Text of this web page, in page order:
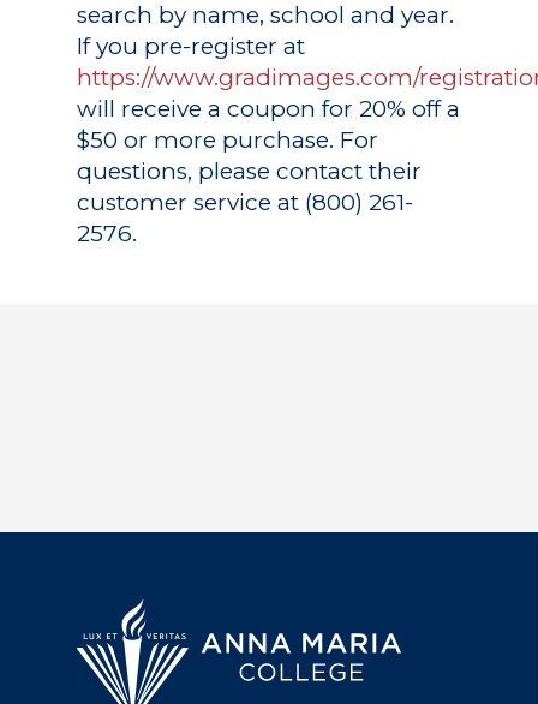
search by name, school and year.
If you pre-register at
https://www.gradimages.com/
will receive a coupon for 20% off a
$50 or more purchase. For
questions, please contact their
customer service at (800) 261-
2576.